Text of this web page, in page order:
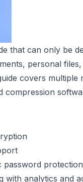
that can only be
personal
covers multiple
compression
password protection
with analytics and